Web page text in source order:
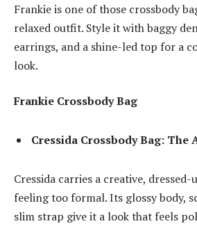
Frankie is one of those crossbody
relaxed outfit. Style it with baggy
earrings, and a shine-led top for a
look.
Frankie Crossbody Bag
Cressida Crossbody Bag:
Cressida carries a creative,
feeling too formal. Its glossy body,
slim strap give it a look that feels